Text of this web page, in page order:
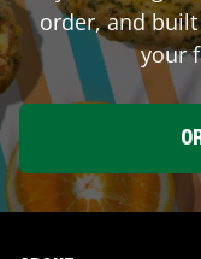
order, and
your